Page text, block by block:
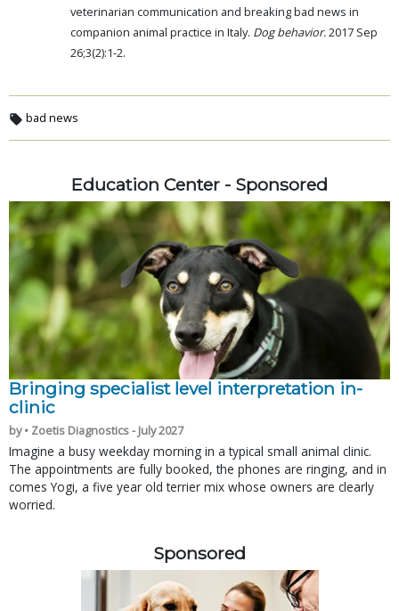
veterinarian communication and breaking bad news in
companion animal practice in Italy. Dog behavior.2017 Sep
26;3(2):1-2.
bad news
Education Center - Sponsored
Bringing specialist level interpretation in-
clinic
by • Zoetis Diagnostics - July 2027
Imagine a busy weekday morning in a typical small animal clinic.
The appointments are fully booked, the phones are ringing, and in
comes Yogi, a five year old terrier mix whose owners are clearly
worried.
Sponsored